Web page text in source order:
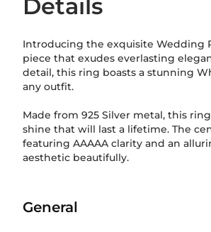
Details
Introducing the exquisite Wedding
piece that exudes everlasting
detail, this ring boasts a stunning
any outfit.
Made from 925 Silver metal, this
shine that will last a lifetime. The
featuring AAAAA clarity and an
aesthetic beautifully.
General